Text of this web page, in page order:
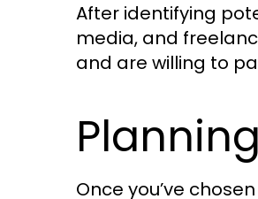
After identifying
media, and
and are willing to
Once you’ve